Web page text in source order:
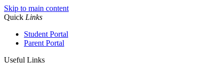
Skip to main content
Quick Links
Student Portal
Parent Portal
Useful Links